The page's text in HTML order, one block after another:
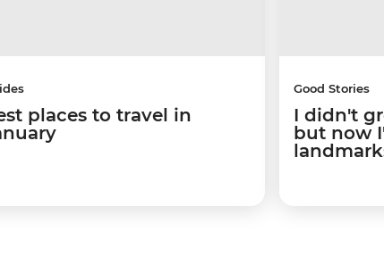
places to travel in
Good Stories
I didn't
but now